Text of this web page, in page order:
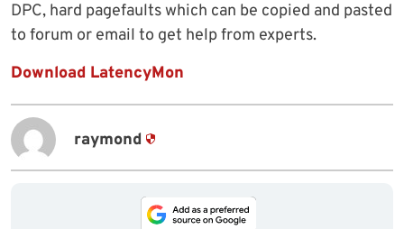
DPC, hard pagefaults which can be copied and pasted
to forum or email to get help from experts.
Download LatencyMon
raymond